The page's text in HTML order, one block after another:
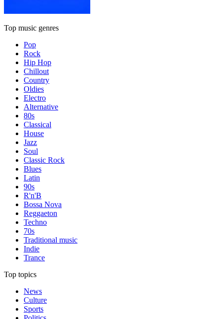
Top music genres
Pop
Rock
Hip Hop
Chillout
Country
Oldies
Electro
Alternative
80s
Classical
House
Jazz
Soul
Classic Rock
Blues
Latin
90s
R'n'B
Bossa Nova
Reggaeton
Techno
70s
Traditional music
Indie
Trance
Top topics
News
Culture
Sports